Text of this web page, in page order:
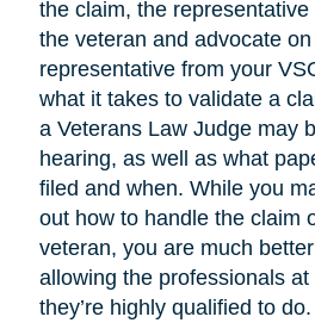
the claim, the
the veteran and advocate
representative from your
what it takes to validate a
a Veterans Law Judge may
hearing, as well as what
filed and when. While you
out how to handle the claim
veteran, you are much
allowing the professionals
they’re highly qualified to